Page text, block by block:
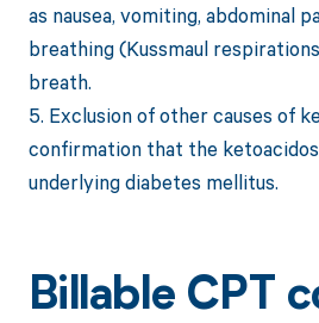
as nausea, vomiting, abdominal
breathing (Kussmaul
breath.
5. Exclusion of other causes of
confirmation that the
underlying diabetes mellitus.
Billable CPT